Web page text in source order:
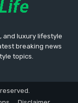
and luxury lifestyle
breaking news
topics.